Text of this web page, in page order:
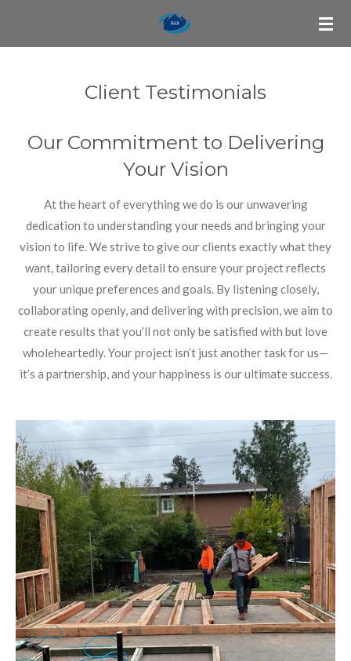
Client Testimonials
Our Commitment to Delivering
Your Vision
At the heart of everything we do is our unwavering
dedication to understanding your needs and bringing your
vision to life. We strive to give our clients exactly what they
want, tailoring every detail to ensure your project reflects
your unique preferences and goals. By listening closely,
collaborating openly, and delivering with precision, we aim to
create results that you’ll not only be satisfied with but love
wholeheartedly. Your project isn’t just another task for us—
it’s a partnership, and your happiness is our ultimate success.